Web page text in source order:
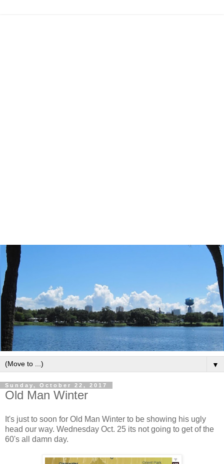
▼
Sunday, October 22, 2017
Old Man Winter
It's just to soon for Old Man Winter to be showing his ugly
head our way. Wednesday Oct. 25 its not going to get of the
60's all damn day.